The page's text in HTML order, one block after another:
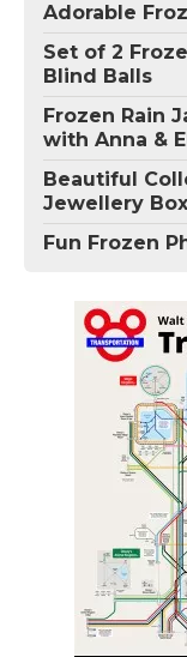
Adorable
Set of 2
Blind Balls
Frozen Rain
with Anna &
Beautiful
Jewellery Box
Fun Frozen